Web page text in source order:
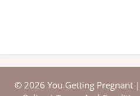
© 2026 You Getting Pregnant |